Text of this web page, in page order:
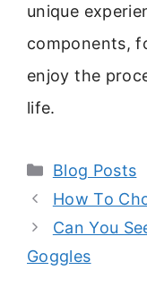
unique
components,
enjoy the
life.
Categories
Blog Posts
How To
Can You
Goggles